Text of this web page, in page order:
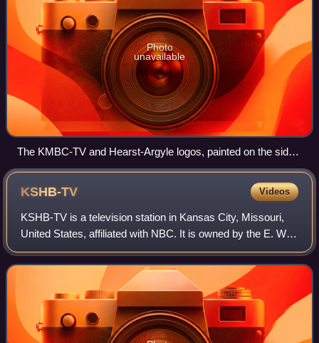
Photo
unavailable
The KMBC-TV and Hearst-Argyle logos, painted on the side
of the Lyric
KSHB-TV Videos
KSHB-TV is a television station in Kansas City, Missouri,
United States, affiliated with NBC. It is owned by the E. W.
Scripps Company alongside Lawrence, Kansas–licensed
independent station KMCI-TV.